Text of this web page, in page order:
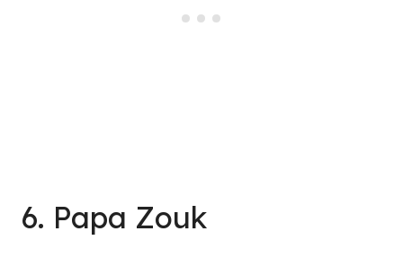
6. Papa Zouk